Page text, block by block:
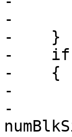
-
-    }
-    if
-    {
-
-